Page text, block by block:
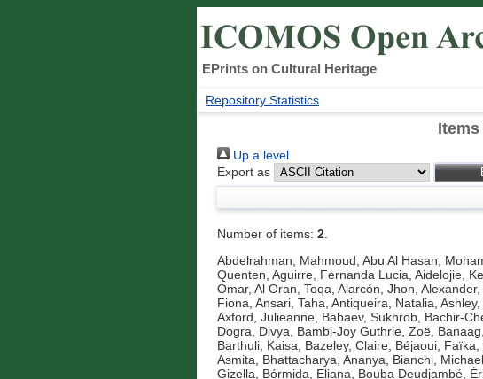
EPrints on Cultural Heritage
Repository Statistics
Up a level
Export as
Number of items: 2.
Abdelrahman, Mahmoud, Abu Al Hasan,
Quenten, Aguirre, Fernanda Lucia, Aidelojie,
Omar, Al Oran, Toqa, Alarcón, Jhon,
Fiona, Ansari, Taha, Antiqueira, Natalia,
Axford, Julieanne, Babaev, Sukhrob, Bachir-
Dogra, Divya, Bambi-Joy Guthrie, Zoë,
Barthuli, Kaisa, Bazeley, Claire, Béjaoui, Faïka,
Asmita, Bhattacharya, Ananya, Bianchi, Michael
Gizella, Bórmida, Eliana, Bouba Deudjambé,